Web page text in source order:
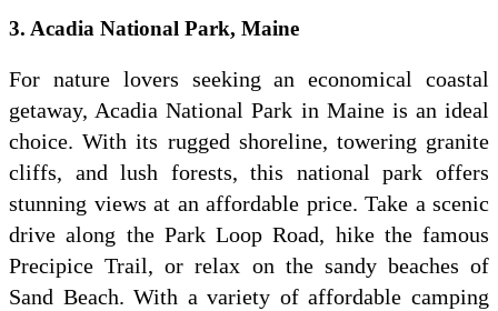
3. Acadia National Park, Maine
For nature lovers seeking an economical coastal
getaway, Acadia National Park in Maine is an ideal
choice. With its rugged shoreline, towering granite
cliffs, and lush forests, this national park offers
stunning views at an affordable price. Take a scenic
drive along the Park Loop Road, hike the famous
Precipice Trail, or relax on the sandy beaches of
Sand Beach. With a variety of affordable camping